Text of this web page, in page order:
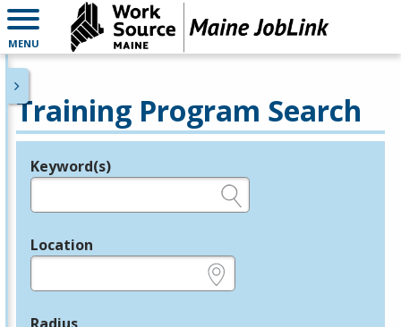
MENU
Training Program Search
Legend
Keyword(s)
Location
Radius